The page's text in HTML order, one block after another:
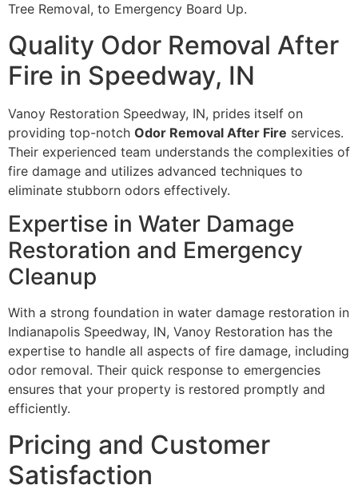
Tree Removal, to Emergency Board Up.
Quality Odor Removal After
Fire in Speedway, IN
Vanoy Restoration Speedway, IN, prides itself on
providing top-notch Odor Removal After Fire services.
Their experienced team understands the complexities of
fire damage and utilizes advanced techniques to
eliminate stubborn odors effectively.
Expertise in Water Damage
Restoration and Emergency
Cleanup
With a strong foundation in water damage restoration in
Indianapolis Speedway, IN, Vanoy Restoration has the
expertise to handle all aspects of fire damage, including
odor removal. Their quick response to emergencies
ensures that your property is restored promptly and
efficiently.
Pricing and Customer
Satisfaction